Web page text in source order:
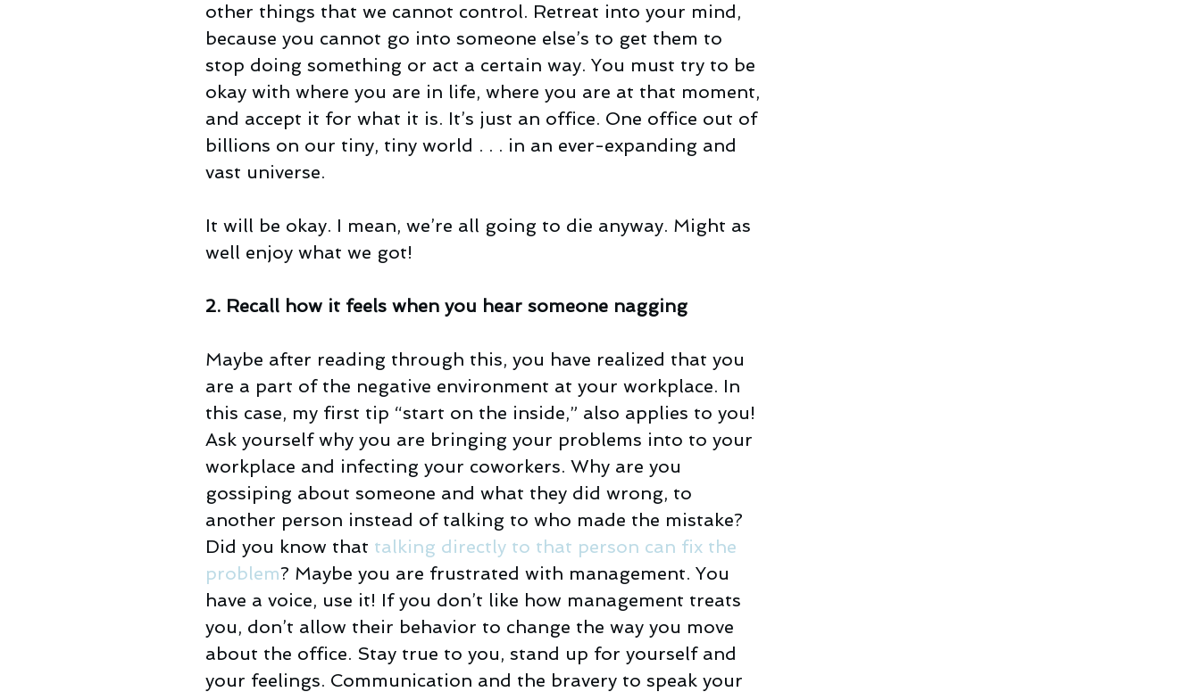
other things that we cannot control. Retreat into your mind,
because you cannot go into someone else’s to get them to
stop doing something or act a certain way. You must try to be
okay with where you are in life, where you are at that moment,
and accept it for what it is. It’s just an office. One office out of
billions on our tiny, tiny world . . . in an ever-expanding and
vast universe.
It will be okay. I mean, we’re all going to die anyway. Might as
well enjoy what we got!
2. Recall how it feels when you hear someone nagging
Maybe after reading through this, you have realized that you
are a part of the negative environment at your workplace. In
this case, my first tip “start on the inside,” also applies to you!
Ask yourself why you are bringing your problems into to your
workplace and infecting your coworkers. Why are you
gossiping about someone and what they did wrong, to
another person instead of talking to who made the mistake?
Did you know that talking directly to that person can fix the
problem? Maybe you are frustrated with management. You
have a voice, use it! If you don’t like how management treats
you, don’t allow their behavior to change the way you move
about the office. Stay true to you, stand up for yourself and
your feelings. Communication and the bravery to speak your